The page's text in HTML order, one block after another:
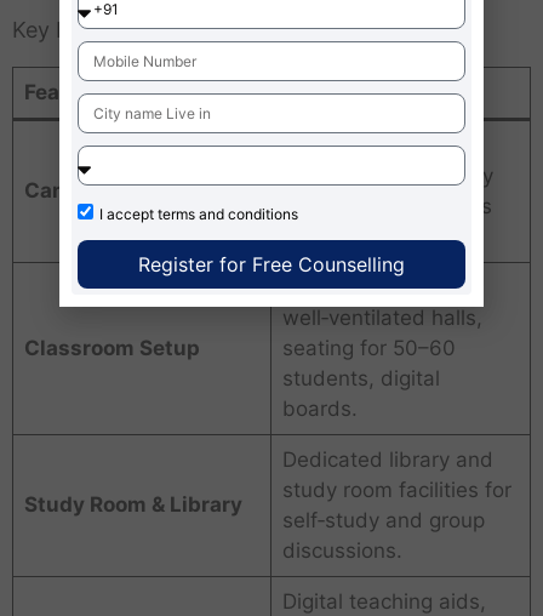
Key Infrastructure Features
Feature Description
Campus Location
Near Maidan Metro
Station, Kolkata; easy
access by metro, bus
and taxi.
Classroom Setup
Air‑conditioned or
well‑ventilated halls,
seating for 50–60
students, digital
boards.
Study Room & Library
Dedicated library and
study room facilities for
self‑study and group
discussions.
Digital teaching aids,
I accept terms and conditions
Register for Free Counselling